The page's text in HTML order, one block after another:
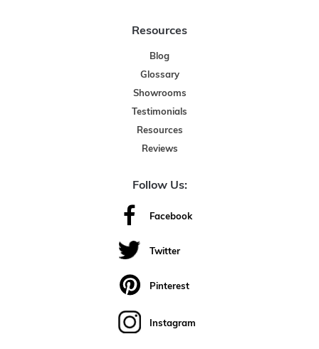
Resources
Blog
Glossary
Showrooms
Testimonials
Resources
Reviews
Follow Us:
Facebook
Twitter
Pinterest
Instagram